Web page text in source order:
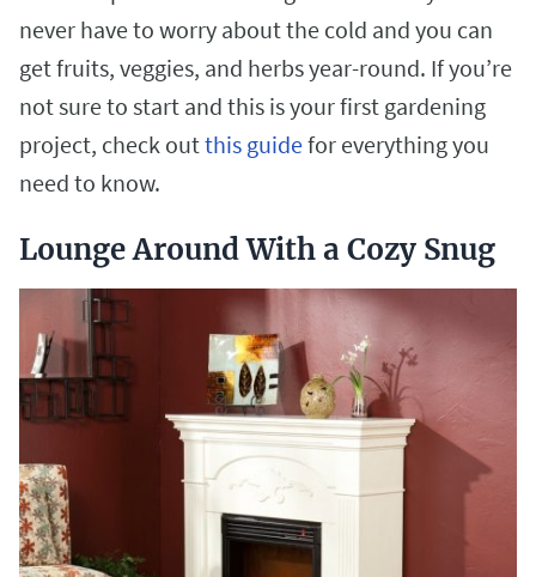
never have to worry about the cold and you can
get fruits, veggies, and herbs year-round. If you’re
not sure to start and this is your first gardening
project, check outthis guidefor everything you
need to know.
Lounge Around With a Cozy Snug